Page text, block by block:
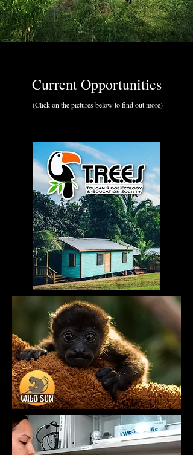
Current Opportunities
(Click on the pictures below to find out more)